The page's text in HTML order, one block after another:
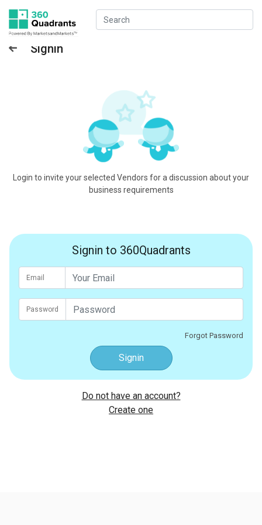
Signin
Login to invite your selected Vendors for a discussion about your
business requirements
Signin to 360Quadrants
Email
Password
Forgot Password
Signin
Do not have an account?
Create one